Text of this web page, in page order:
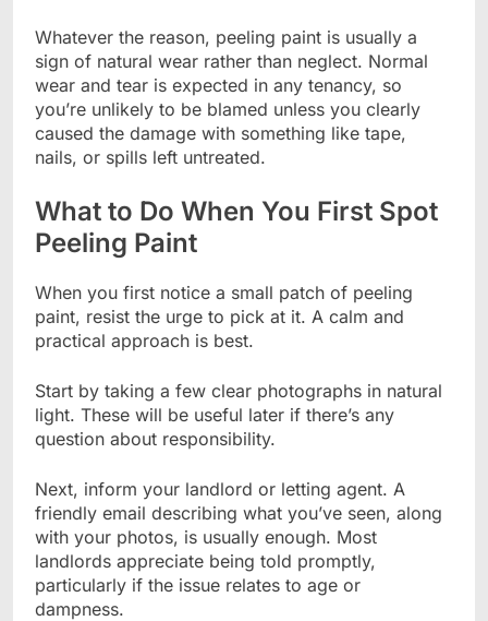
Whatever the reason, peeling paint is usually a
sign of natural wear rather than neglect. Normal
wear and tear is expected in any tenancy, so
you’re unlikely to be blamed unless you clearly
caused the damage with something like tape,
nails, or spills left untreated.
What to Do When You First Spot
Peeling Paint
When you first notice a small patch of peeling
paint, resist the urge to pick at it. A calm and
practical approach is best.
Start by taking a few clear photographs in natural
light. These will be useful later if there’s any
question about responsibility.
Next, inform your landlord or letting agent. A
friendly email describing what you’ve seen, along
with your photos, is usually enough. Most
landlords appreciate being told promptly,
particularly if the issue relates to age or
dampness.